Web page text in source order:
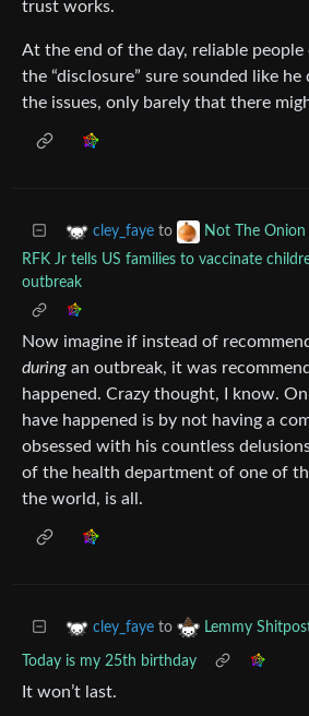
trust works.
At the end of the day, reliable people
the “disclosure” sure sounded like he
the issues, only barely that there
cley_faye to Not The Onion
RFK Jr tells US families to vaccinate
outbreak
Now imagine if instead of
during an outbreak, it was
happened. Crazy thought, I know.
have happened is by not having a
obsessed with his countless
of the health department of one of
the world, is all.
cley_faye to Lemmy
Today is my 25th birthday
It won’t last.